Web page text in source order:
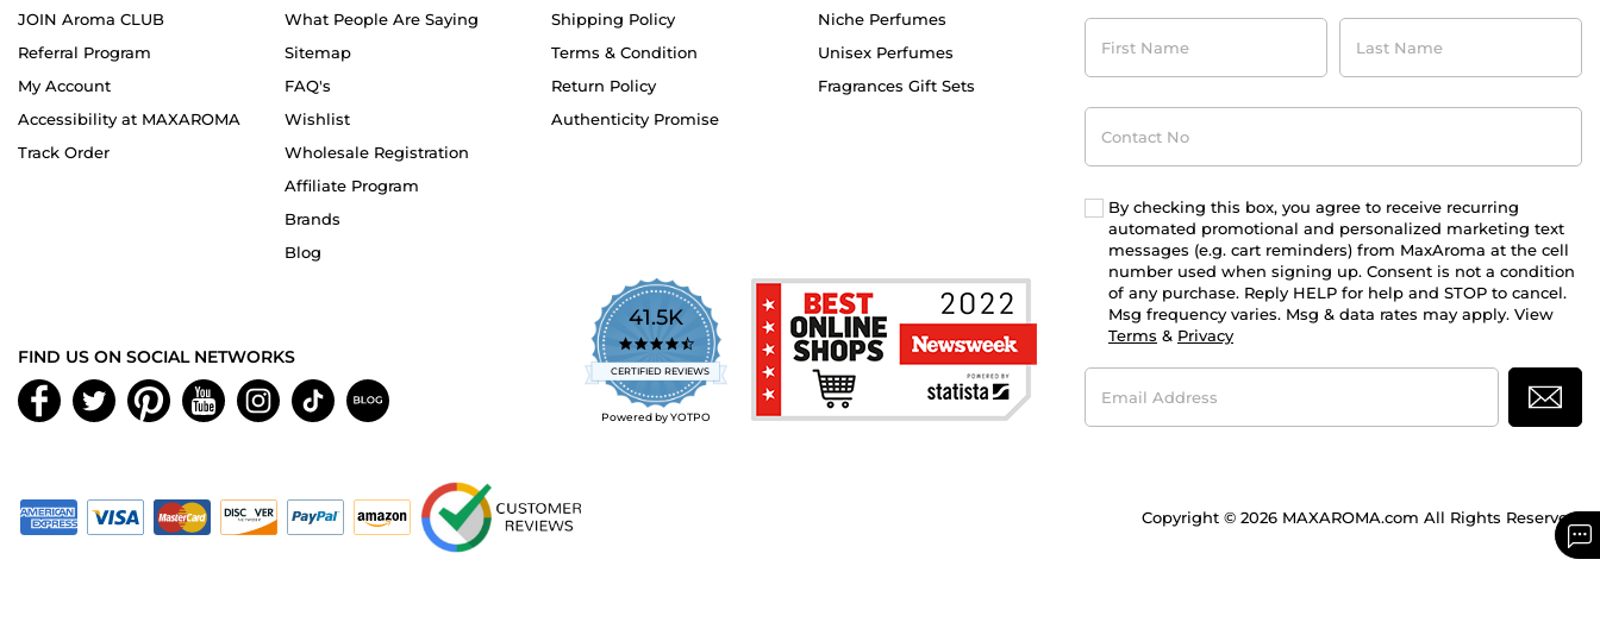
JOIN Aroma CLUB
Referral Program
My Account
Accessibility at MAXAROMA
Track Order
What People Are Saying
Sitemap
FAQ's
Wishlist
Wholesale Registration
Affiliate Program
Brands
Blog
Shipping Policy
Terms & Condition
Return Policy
Authenticity Promise
Niche Perfumes
Unisex Perfumes
Fragrances Gift Sets
First
Name
Last
Name
Contact
No
By checking this box, you agree to receive recurring
automated promotional and personalized marketing text
messages (e.g. cart reminders) from MaxAroma at the cell
number used when signing up. Consent is not a condition
of any purchase. Reply HELP for help and STOP to cancel.
Msg frequency varies. Msg & data rates may apply. View
Terms & Privacy
Email
Address
41.5K
4.7
star
rating
CERTIFIED REVIEWS
Powered by YOTPO
FIND US ON SOCIAL NETWORKS
Copyright © 2026 MAXAROMA.com All Rights Reserved.